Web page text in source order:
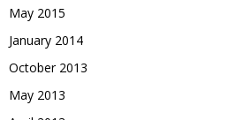
May 2015
January 2014
October 2013
May 2013